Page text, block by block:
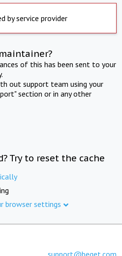
by service provider
of this has been sent to your
out support team using your
section or in any other
Try to reset the cache
browser settings
support@beget.com